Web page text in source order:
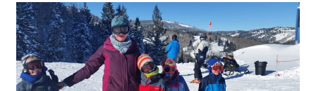
Week
18-
ish
–
Ending
the